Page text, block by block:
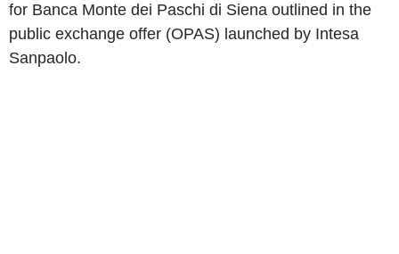
for Banca Monte dei Paschi di Siena outlined in the
public exchange offer (OPAS) launched by Intesa
Sanpaolo.